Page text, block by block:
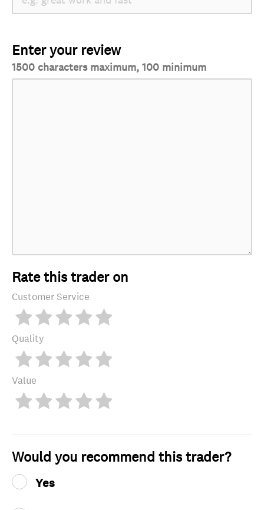
Enter your review
1500 characters maximum, 100 minimum
Rate this trader on
Customer Service
Quality
Value
Would you recommend this trader?
Yes